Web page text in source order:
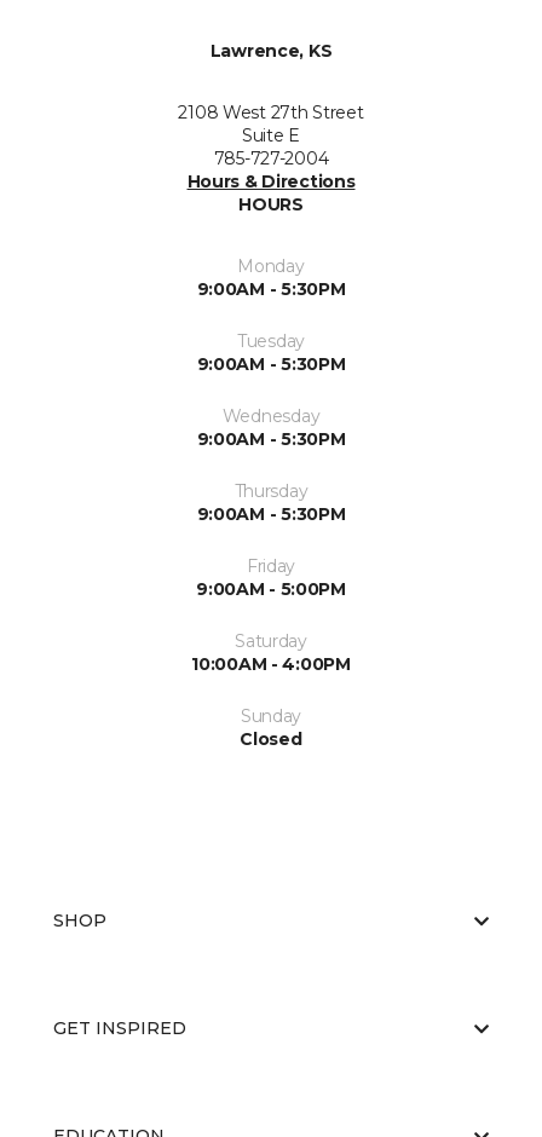
Lawrence, KS
2108 West 27th Street
Suite E
785-727-2004
Hours & Directions
HOURS
Monday
9:00AM - 5:30PM
Tuesday
9:00AM - 5:30PM
Wednesday
9:00AM - 5:30PM
Thursday
9:00AM - 5:30PM
Friday
9:00AM - 5:00PM
Saturday
10:00AM - 4:00PM
Sunday
Closed
SHOP
GET INSPIRED